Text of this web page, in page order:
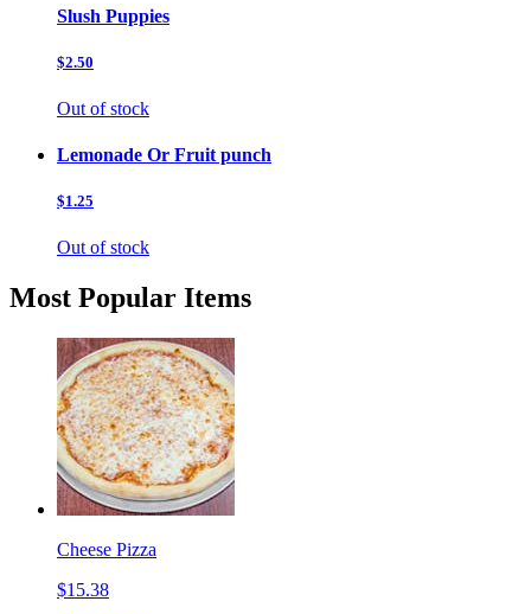
Slush Puppies
$2.50
Out of stock
Lemonade Or Fruit punch
$1.25
Out of stock
Most Popular Items
Cheese Pizza
$15.38